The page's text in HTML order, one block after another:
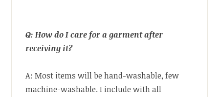
Q: How do I care for a garment after
receiving it?
A: Most items will be hand-washable, few
machine-washable. I include with all